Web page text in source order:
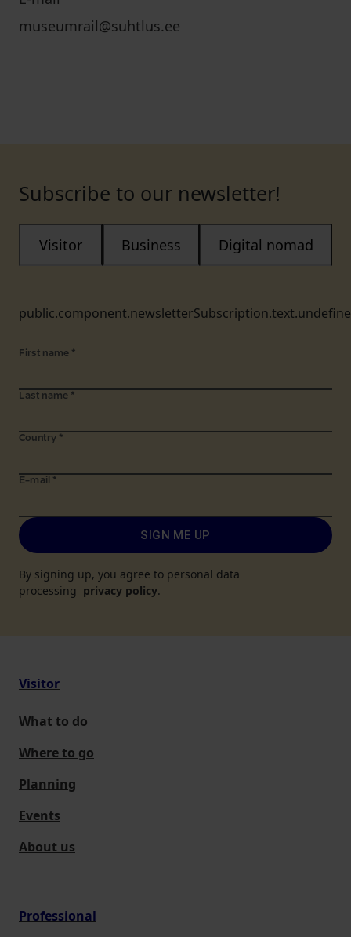
museumrail@suhtlus.ee
Subscribe to our newsletter!
Visitor Business Digital nomad
First name *
Last name *
Country *
E-mail *
SIGN ME UP
By signing up, you agree to personal data
processing privacy policy.
Visitor
What to do
Where to go
Planning
Events
About us
Professional